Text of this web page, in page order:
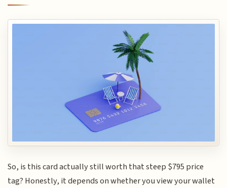
So, is this card actually still worth that steep $795 price
tag? Honestly, it depends on whether you view your wallet